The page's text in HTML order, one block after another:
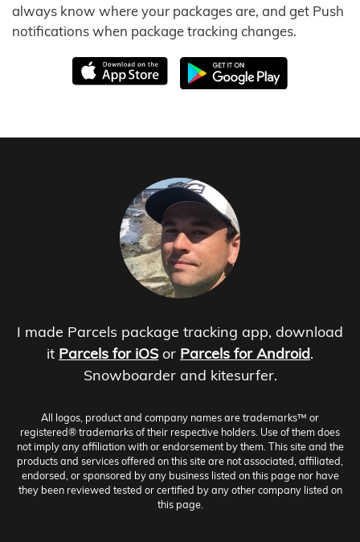
always know where your packages are, and get Push
notifications when package tracking changes.
I made Parcels package tracking app, download
it Parcels for iOS or Parcels for Android.
Snowboarder and kitesurfer.
All logos, product and company names are trademarks™ or
registered® trademarks of their respective holders. Use of them does
not imply any affiliation with or endorsement by them. This site and the
products and services offered on this site are not associated, affiliated,
endorsed, or sponsored by any business listed on this page nor have
they been reviewed tested or certified by any other company listed on
this page.